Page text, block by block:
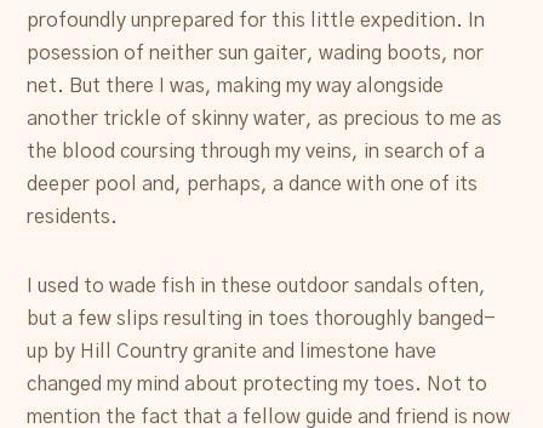
profoundly unprepared for this little expedition. In
posession of neither sun gaiter, wading boots, nor
net. But there I was, making my way alongside
another trickle of skinny water, as precious to me as
the blood coursing through my veins, in search of a
deeper pool and, perhaps, a dance with one of its
residents.
I used to wade fish in these outdoor sandals often,
but a few slips resulting in toes thoroughly banged-
up by Hill Country granite and limestone have
changed my mind about protecting my toes. Not to
mention the fact that a fellow guide and friend is now